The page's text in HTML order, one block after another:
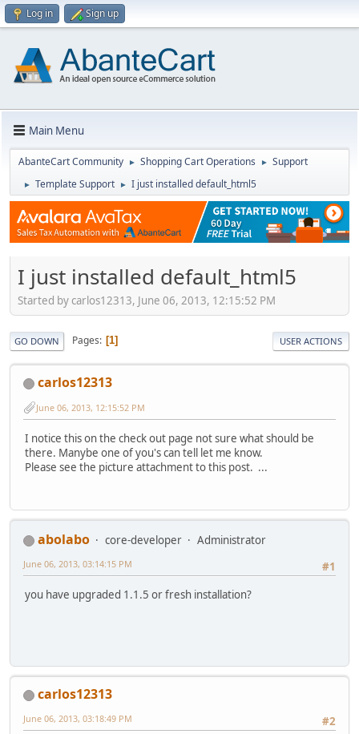
Log in Sign up
Main Menu
AbanteCart Community ► Shopping Cart Operations ► Support
► Template Support ► I just installed default_html5
I just installed default_html5
Started by carlos12313, June 06, 2013, 12:15:52 PM
GO DOWN Pages 1 USER ACTIONS
carlos12313
June 06, 2013, 12:15:52 PM
I notice this on the check out page not sure what should be
there. Manybe one of you's can tell let me know.
Please see the picture attachment to this post. ...
abolabo core-developer
Administrator
#1
June 06, 2013, 03:14:15 PM
you have upgraded 1.1.5 or fresh installation?
carlos12313
#2
June 06, 2013, 03:18:49 PM